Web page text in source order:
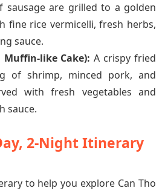
sausage are grilled to a golden
fine rice vermicelli, fresh herbs,
sauce.
Muffin-like Cake): A crispy fried
of shrimp, minced pork, and
with fresh vegetables and
sauce.
2-Night Itinerary
to help you explore Can Tho